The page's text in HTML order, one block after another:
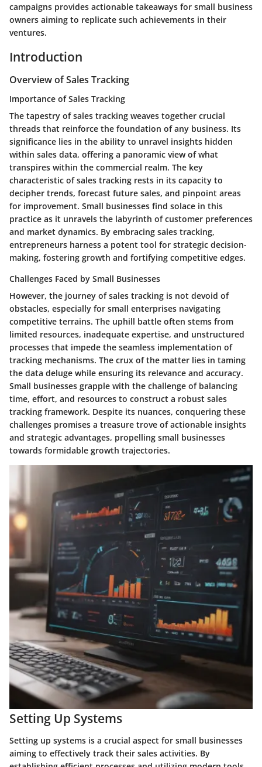
campaigns provides actionable takeaways for small business
owners aiming to replicate such achievements in their
ventures.
Introduction
Overview of Sales Tracking
Importance of Sales Tracking
The tapestry of sales tracking weaves together crucial
threads that reinforce the foundation of any business. Its
significance lies in the ability to unravel insights hidden
within sales data, offering a panoramic view of what
transpires within the commercial realm. The key
characteristic of sales tracking rests in its capacity to
decipher trends, forecast future sales, and pinpoint areas
for improvement. Small businesses find solace in this
practice as it unravels the labyrinth of customer preferences
and market dynamics. By embracing sales tracking,
entrepreneurs harness a potent tool for strategic decision-
making, fostering growth and fortifying competitive edges.
Challenges Faced by Small Businesses
However, the journey of sales tracking is not devoid of
obstacles, especially for small enterprises navigating
competitive terrains. The uphill battle often stems from
limited resources, inadequate expertise, and unstructured
processes that impede the seamless implementation of
tracking mechanisms. The crux of the matter lies in taming
the data deluge while ensuring its relevance and accuracy.
Small businesses grapple with the challenge of balancing
time, effort, and resources to construct a robust sales
tracking framework. Despite its nuances, conquering these
challenges promises a treasure trove of actionable insights
and strategic advantages, propelling small businesses
towards formidable growth trajectories.
Setting Up Systems
Setting up systems is a crucial aspect for small businesses
aiming to effectively track their sales activities. By